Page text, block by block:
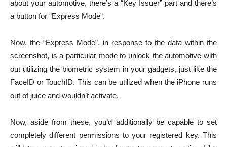
about your automotive, there’s a “Key Issuer” part and there’s
a button for “Express Mode”.
Now, the “Express Mode”, in response to the data within the
screenshot, is a particular mode to unlock the automotive with
out utilizing the biometric system in your gadgets, just like the
FaceID or TouchID. This can be utilized when the iPhone runs
out of juice and wouldn’t activate.
Now, aside from these, you’d additionally be capable to set
completely different permissions to your registered key. This